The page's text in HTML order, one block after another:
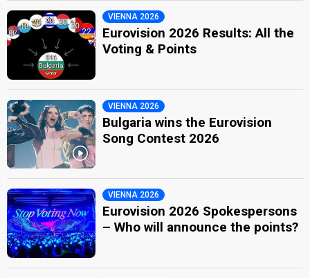
VIENNA 2026
Eurovision 2026 Results: All the
Voting & Points
VIENNA 2026
Bulgaria wins the Eurovision
Song Contest 2026
VIENNA 2026
Eurovision 2026 Spokespersons
– Who will announce the points?